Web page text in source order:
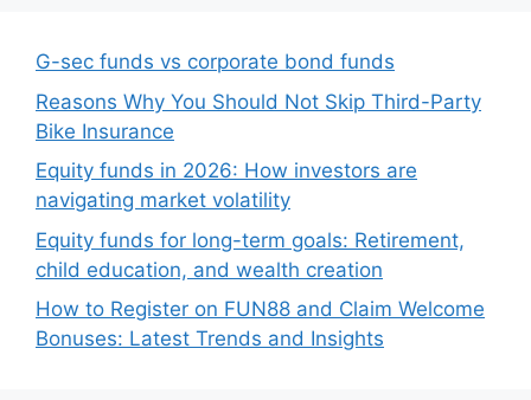
G-sec funds vs corporate bond funds
Reasons Why You Should Not Skip Third-Party
Bike Insurance
Equity funds in 2026: How investors are
navigating market volatility
Equity funds for long-term goals: Retirement,
child education, and wealth creation
How to Register on FUN88 and Claim Welcome
Bonuses: Latest Trends and Insights